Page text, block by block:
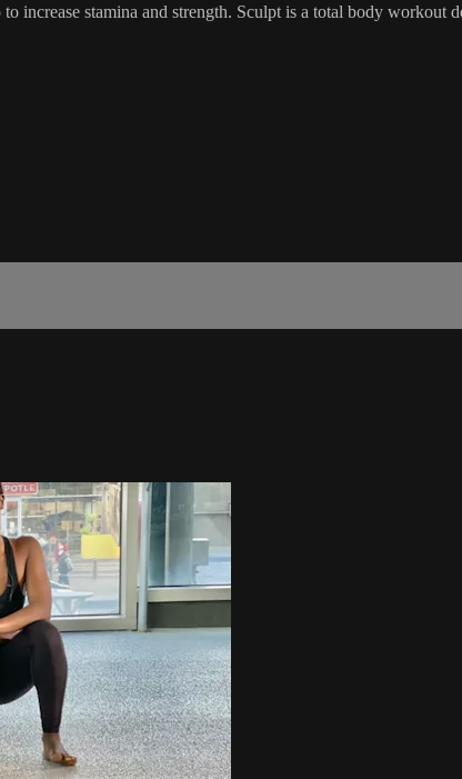
increase stamina and strength. Sculpt is a total body workout